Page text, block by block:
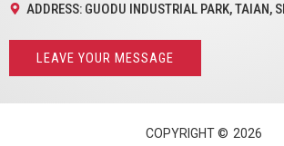
ADDRESS: GUODU INDUSTRIAL PARK, TAIAN,
LEAVE YOUR MESSAGE
COPYRIGHT © 2026